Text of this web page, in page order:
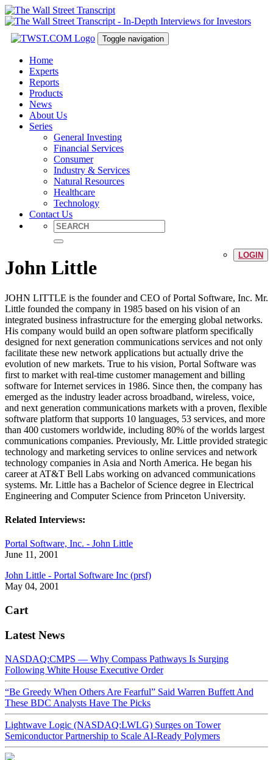
Toggle navigation
Home
Experts
Reports
Products
News
About Us
Series
General Investing
Financial Services
Consumer
Industry & Services
Natural Resources
Healthcare
Technology
Contact Us
LOGIN
John Little
JOHN LITTLE is the founder and CEO of Portal Software, Inc. Mr.
Little founded the company in 1985 based on his vision of an
integrated business infrastructure for the emerging global networks.
His company would build an open software platform specifically
designed for next generation communications services and not only
facilitate these new network applications but actually drive the
evolution of new markets. True to his vision, Portal Software was
first to market with real-time customer management and billing
software for Internet services in 1986. Since then, the company has
emerged as the industry leader across broadband, wireless, voice,
and next generation communications markets with a proven, flexible
software platform that supports 10 languages, 53 services, and more
than 400 customers worldwide, including 80% of the worlds largest
communications companies. Previously, Mr. Little provided strategic
technology and marketing services to online services and network
technology companies in Asia and North America. He began his
career at AT&T Bell Labs working on advanced communications
systems. Mr. Little has a Bachelor of Science degree in Electrical
Engineering and Computer Science from Princeton University.
Related Interviews:
Portal Software, Inc. - John Little
June 11, 2001
John Little - Portal Software Inc (prsf)
May 04, 2001
Cart
Latest News
NASDAQ:CMPS — Why Compass Pathways Is Surging
Following White House Executive Order
“Be Greedy When Others Are Fearful” Said Warren Buffett And
These BDC Analysts Have The Picks
Lightwave Logic (NASDAQ:LWLG) Surges on Tower
Semiconductor Partnership to Scale AI-Ready Polymers